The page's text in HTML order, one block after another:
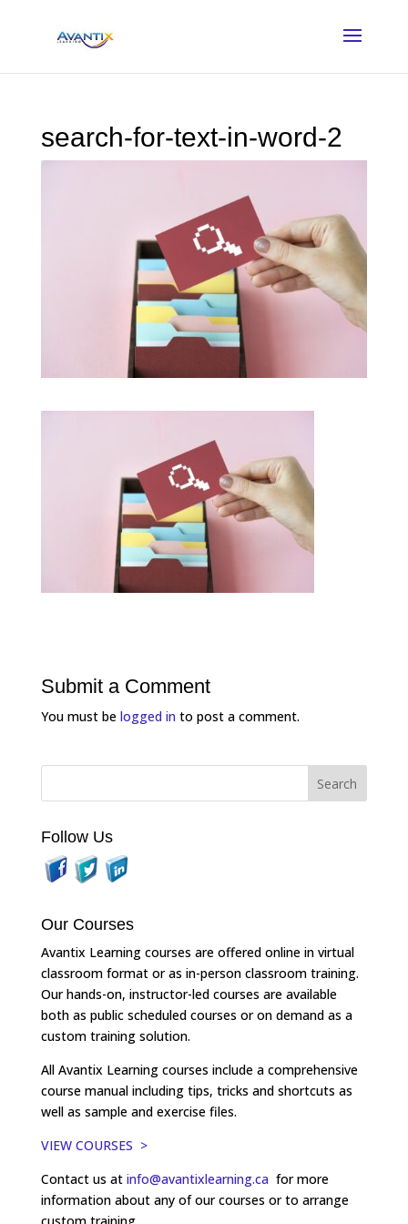
search-for-text-in-word-2
Submit a Comment
You must be logged into post a comment.
Follow Us
Our Courses
Avantix Learning courses are offered online in virtual
classroom format or as in-person classroom training.
Our hands-on, instructor-led courses are available
both as public scheduled courses or on demand as a
custom training solution.
All Avantix Learning courses include a comprehensive
course manual including tips, tricks and shortcuts as
well as sample and exercise files.
VIEW COURSES >
Contact us at info@avantixlearning.ca for more
information about any of our courses or to arrange